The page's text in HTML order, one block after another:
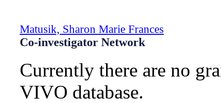
Matusik, Sharon Marie Frances
Co-investigator Network
Currently there are no
VIVO database.